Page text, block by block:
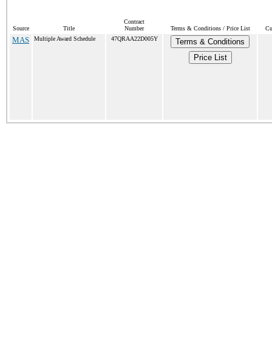
Source Title
Contract
Number
Terms & Conditions / Price List
MAS Multiple Award Schedule 47QRAA22D005Y
Terms & Conditions
Price List